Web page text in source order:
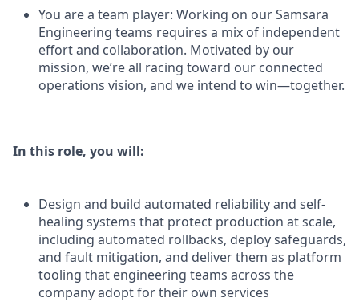
You are a team player: Working on our Samsara
Engineering teams requires a mix of independent
effort and collaboration. Motivated by our
mission, we’re all racing toward our connected
operations vision, and we intend to win—together.
In this role, you will:
Design and build automated reliability and self-
healing systems that protect production at scale,
including automated rollbacks, deploy safeguards,
and fault mitigation, and deliver them as platform
tooling that engineering teams across the
company adopt for their own services